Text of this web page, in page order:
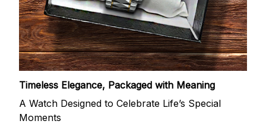
Timeless Elegance, Packaged with Meaning
A Watch Designed to Celebrate Life’s Special
Moments